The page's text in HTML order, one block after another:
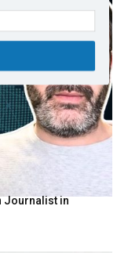
Journalist in